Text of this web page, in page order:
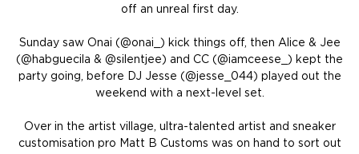
off an unreal first day.
Sunday saw Onai (@onai_) kick things off, then Alice & Jee
(@habguecila & @silentjee) and CC (@iamceese_) kept the
party going, before DJ Jesse (@jesse_044) played out the
weekend with a next-level set.
Over in the artist village, ultra-talented artist and sneaker
customisation pro Matt B Customs was on hand to sort out